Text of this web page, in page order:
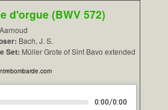
d'orgue (BWV 572)
Aarnoud
Bach, J. S.
Set: Müller Grote of Sint Bavo extended
0:00/0:00